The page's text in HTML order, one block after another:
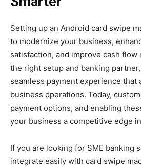
Setting up an Android card swipe
to modernize your business,
satisfaction, and improve cash flow
the right setup and banking
seamless payment experience that
business operations. Today,
payment options, and enabling
your business a competitive edge
If you are looking for SME banking
integrate easily with card swipe